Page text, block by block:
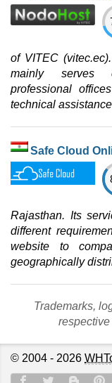
of VITEC
mainly serves
professional
technical
Safe Cloud
Rajasthan. Its
different
website to
geographically
Trademarks,
© 2004 - 2026